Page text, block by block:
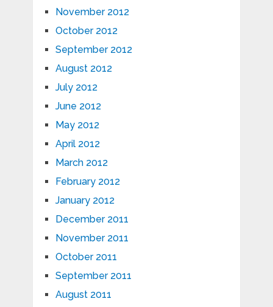
November 2012
October 2012
September 2012
August 2012
July 2012
June 2012
May 2012
April 2012
March 2012
February 2012
January 2012
December 2011
November 2011
October 2011
September 2011
August 2011